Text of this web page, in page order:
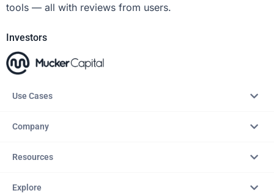
tools — all with reviews from users.
Investors
Use Cases
Company
Resources
Explore